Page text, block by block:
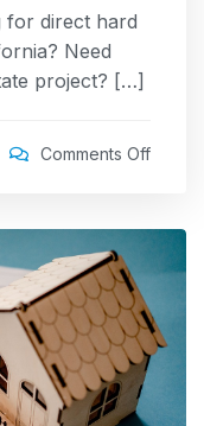
for direct hard
Need
project? […]
Comments Off